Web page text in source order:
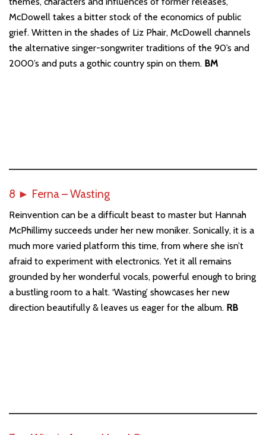
McDowell takes a bitter stock of the economics of public
grief. Written in the shades of Liz Phair, McDowell channels
the alternative singer-songwriter traditions of the 90’s and
2000’s and puts a gothic country spin on them. BM
8 ► Ferna – Wasting
Reinvention can be a difficult beast to master but Hannah
McPhillimy succeeds under her new moniker. Sonically, it is a
much more varied platform this time, from where she isn’t
afraid to experiment with electronics. Yet it all remains
grounded by her wonderful vocals, powerful enough to bring
a bustling room to a halt. ‘Wasting’ showcases her new
direction beautifully & leaves us eager for the album. RB